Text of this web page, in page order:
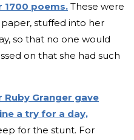
1700 poems. These were
stuffed into her
so that no one would
on that she had such
Granger gave
a try for a day,
for the stunt. For